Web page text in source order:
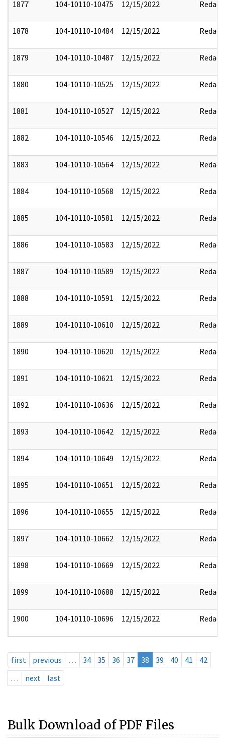
1877 104-10110-10475 12/15/2022 Redact
1878 104-10110-10484 12/15/2022 Redact
1879 104-10110-10487 12/15/2022 Redact
1880 104-10110-10525 12/15/2022 Redact
1881 104-10110-10527 12/15/2022 Redact
1882 104-10110-10546 12/15/2022 Redact
1883 104-10110-10564 12/15/2022 Redact
1884 104-10110-10568 12/15/2022 Redact
1885 104-10110-10581 12/15/2022 Redact
1886 104-10110-10583 12/15/2022 Redact
1887 104-10110-10589 12/15/2022 Redact
1888 104-10110-10591 12/15/2022 Redact
1889 104-10110-10610 12/15/2022 Redact
1890 104-10110-10620 12/15/2022 Redact
1891 104-10110-10621 12/15/2022 Redact
1892 104-10110-10636 12/15/2022 Redact
1893 104-10110-10642 12/15/2022 Redact
1894 104-10110-10649 12/15/2022 Redact
1895 104-10110-10651 12/15/2022 Redact
1896 104-10110-10655 12/15/2022 Redact
1897 104-10110-10662 12/15/2022 Redact
1898 104-10110-10669 12/15/2022 Redact
1899 104-10110-10688 12/15/2022 Redact
1900 104-10110-10696 12/15/2022 Redact
first previous … 34 35 36 37 38 39 40 41
42
…
next last
Bulk Download of PDF Files